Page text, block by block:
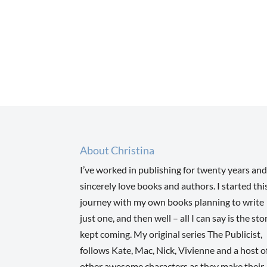
About Christina
I’ve worked in publishing for twenty years
sincerely love books and authors. I started
journey with my own books planning to write
just one, and then well – all I can say is the
kept coming. My original series The Publicist,
follows Kate, Mac, Nick, Vivienne and a host